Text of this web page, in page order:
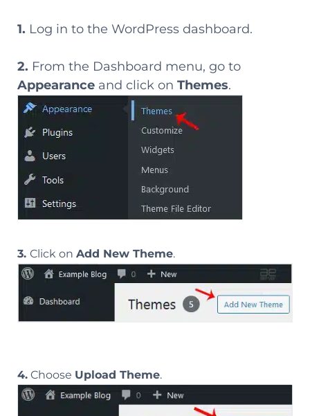
1. Log in to the WordPress dashboard.
2. From the Dashboard menu, go to
Appearance and click on Themes.
3. Click on Add New Theme.
4. Choose Upload Theme.